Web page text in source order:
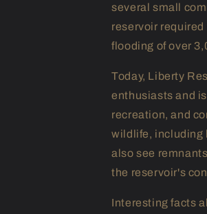
several small
reservoir
flooding of over
Today, Liberty
enthusiasts and
recreation, and
wildlife, including
also see
the reservoir's
Interesting facts